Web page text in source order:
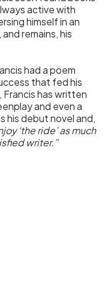
active with
himself in an
remains, his
had a poem
that fed his
has written
and even a
his debut novel and,
‘the ride’ as much
writer.”